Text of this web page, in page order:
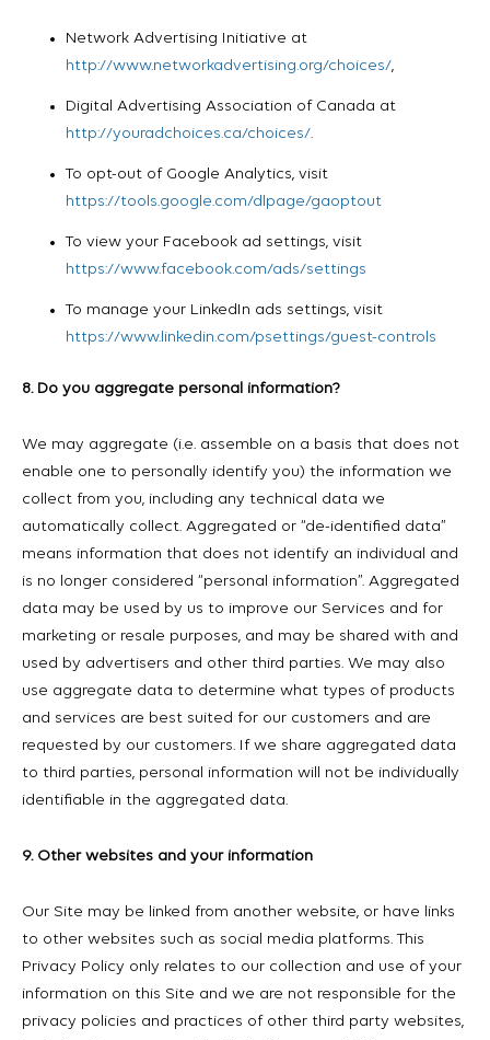
Network Advertising Initiative at
http://www.networkadvertising.org/choices/,
Digital Advertising Association of Canada at
http://youradchoices.ca/choices/.
To opt-out of Google Analytics, visit
https://tools.google.com/dlpage/gaoptout
To view your Facebook ad settings, visit
https://www.facebook.com/ads/settings
To manage your LinkedIn ads settings, visit
https://www.linkedin.com/psettings/guest-controls
8. Do you aggregate personal information?
We may aggregate (i.e. assemble on a basis that does not
enable one to personally identify you) the information we
collect from you, including any technical data we
automatically collect. Aggregated or “de-identified data”
means information that does not identify an individual and
is no longer considered “personal information”. Aggregated
data may be used by us to improve our Services and for
marketing or resale purposes, and may be shared with and
used by advertisers and other third parties. We may also
use aggregate data to determine what types of products
and services are best suited for our customers and are
requested by our customers. If we share aggregated data
to third parties, personal information will not be individually
identifiable in the aggregated data.
9. Other websites and your information
Our Site may be linked from another website, or have links
to other websites such as social media platforms. This
Privacy Policy only relates to our collection and use of your
information on this Site and we are not responsible for the
privacy policies and practices of other third party websites,